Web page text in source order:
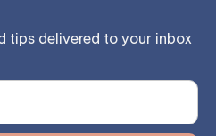
tips delivered to your inbox